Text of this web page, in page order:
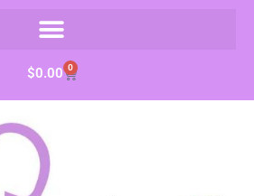
$0.00 0